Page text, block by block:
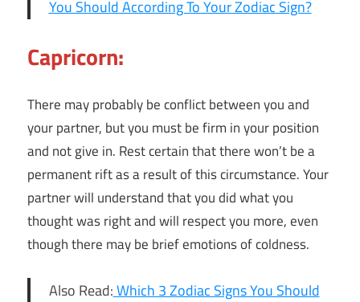
You Should According To Your Zodiac Sign?
Capricorn:
There may probably be conflict between you and
your partner, but you must be firm in your position
and not give in. Rest certain that there won’t be a
permanent rift as a result of this circumstance. Your
partner will understand that you did what you
thought was right and will respect you more, even
though there may be brief emotions of coldness.
Also Read:Which 3 Zodiac Signs You Should